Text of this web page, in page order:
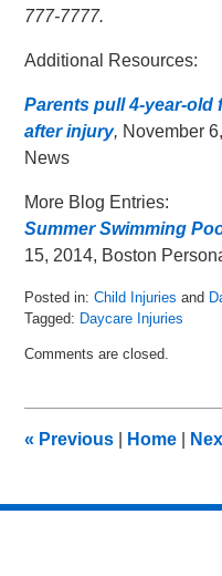
777-7777.
Additional Resources:
Parents pull 4-year-old
after injury, November
News
More Blog Entries:
Summer Swimming
15, 2014, Boston
Posted in: Child Injuries and
Tagged: Daycare Injuries
December
am
Comments are closed.
« Previous Home